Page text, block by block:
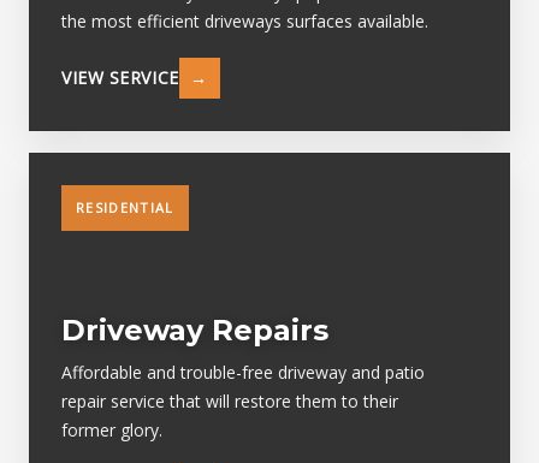
the most efficient driveways surfaces available.
VIEW SERVICE →
RESIDENTIAL
Driveway Repairs
Affordable and trouble-free driveway and patio
repair service that will restore them to their
former glory.